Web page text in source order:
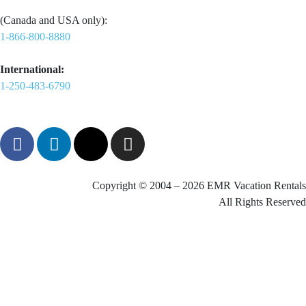
(Canada and USA only):
1-866-800-8880
International:
1-250-483-6790
Copyright © 2004 – 2026 EMR Vacation Rentals
All Rights Reserved